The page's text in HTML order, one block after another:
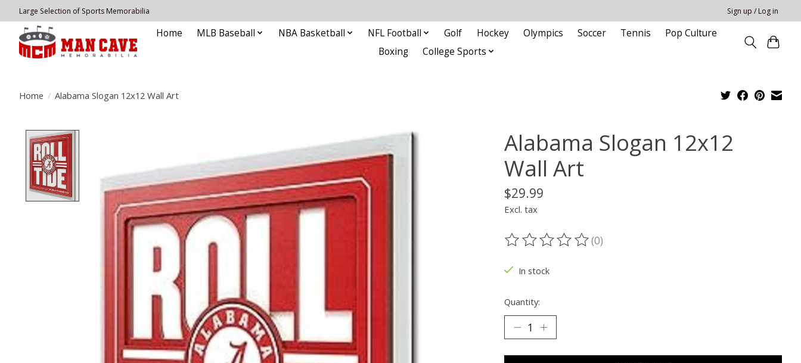
Large Selection of Sports Memorabilia Sign up / Log in
Home MLB Baseball NBA Basketball NFL Football Golf Hockey Olympics Soccer Tennis
Pop Culture
Boxing
College Sports
Home / Alabama Slogan 12x12 Wall Art
Alabama Slogan 12x12
Wall Art
$29.99
Excl. tax
The rating of this product is
(0)
In stock
Quantity: